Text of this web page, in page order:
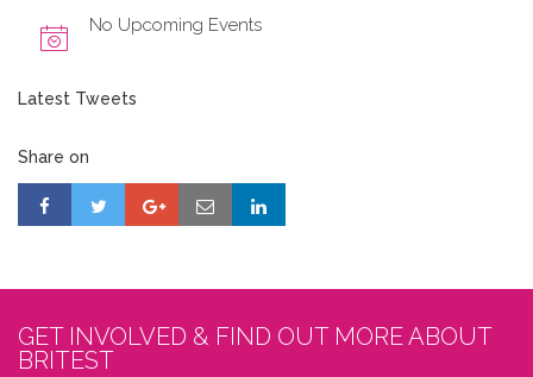
No Upcoming Events
Latest Tweets
Share on
GET INVOLVED & FIND OUT MORE ABOUT
BRITEST